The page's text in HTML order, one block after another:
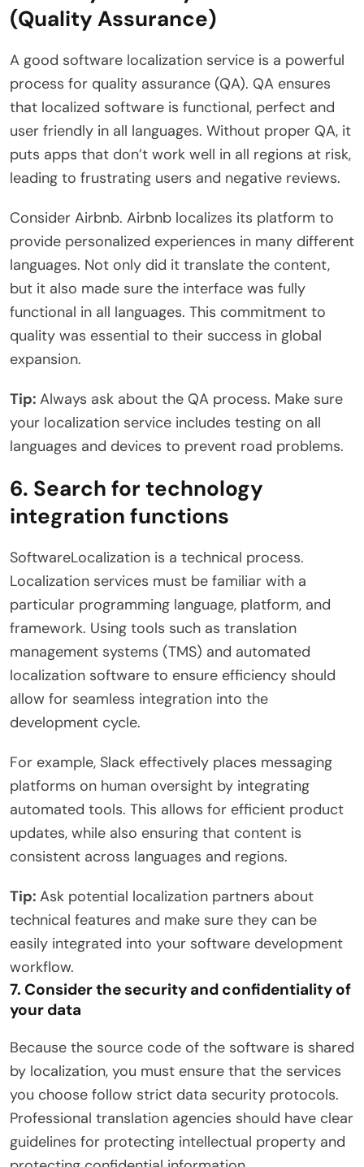
(Quality Assurance)
A good software localization service is a powerful
process for quality assurance (QA). QA ensures
that localized software is functional, perfect and
user friendly in all languages. Without proper QA, it
puts apps that don’t work well in all regions at risk,
leading to frustrating users and negative reviews.
Consider Airbnb. Airbnb localizes its platform to
provide personalized experiences in many different
languages. Not only did it translate the content,
but it also made sure the interface was fully
functional in all languages. This commitment to
quality was essential to their success in global
expansion.
Tip: Always ask about the QA process. Make sure
your localization service includes testing on all
languages ​​and devices to prevent road problems.
6. Search for technology
integration functions
SoftwareLocalization is a technical process.
Localization services must be familiar with a
particular programming language, platform, and
framework. Using tools such as translation
management systems (TMS) and automated
localization software to ensure efficiency should
allow for seamless integration into the
development cycle.
For example, Slack effectively places messaging
platforms on human oversight by integrating
automated tools. This allows for efficient product
updates, while also ensuring that content is
consistent across languages ​​and regions.
Tip: Ask potential localization partners about
technical features and make sure they can be
easily integrated into your software development
workflow.
7. Consider the security and confidentiality of
your data
Because the source code of the software is shared
by localization, you must ensure that the services
you choose follow strict data security protocols.
Professional translation agencies should have clear
guidelines for protecting intellectual property and